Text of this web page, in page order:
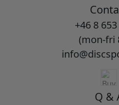
+46 8
(mon-fri
Q &